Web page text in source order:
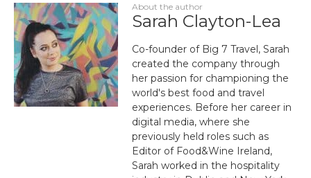
About the author
Sarah Clayton-Lea
Co-founder of Big 7 Travel, Sarah
created the company through
her passion for championing the
world's best food and travel
experiences. Before her career in
digital media, where she
previously held roles such as
Editor of Food&Wine Ireland,
Sarah worked in the hospitality